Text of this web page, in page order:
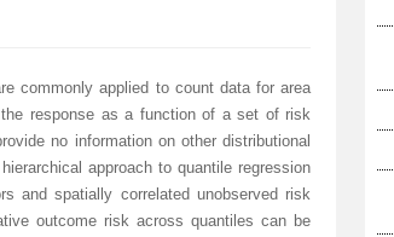
commonly applied to count data for area
response as a function of a set of risk
no information on other distributional
approach to quantile regression
and spatially correlated unobserved risk
outcome risk across quantiles can be